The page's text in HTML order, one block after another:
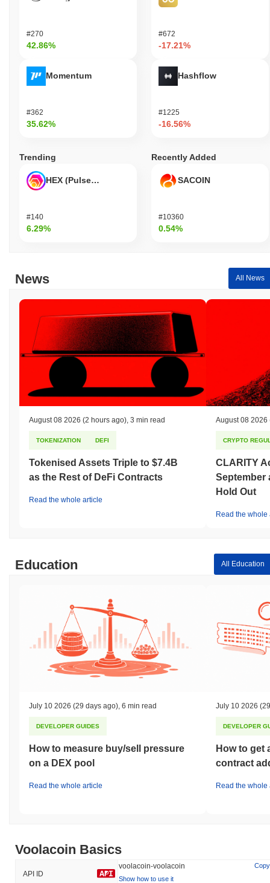
#270
42.86%
Momentum
#362
35.62%
#672
-17.21%
Hashflow
#1225
-16.56%
Trending
HEX (Pulsechain)
#140
6.29%
Recently Added
SACOIN
#10360
0.54%
News All News
August 08 2026 (2 hours ago) 3 min read
TOKENIZATION DEFI
Tokenised Assets Triple to $7.4B
as the Rest of DeFi Contracts
Read the whole article
August 08 2026
CRYPTO
CLARITY
September
Hold Out
Read the whole
Education All Education
July 10 2026 (29 days ago) 6 min read
DEVELOPER GUIDES
How to measure buy/sell pressure
on a DEX pool
Read the whole article
July 10 2026
DEVELOPER
How to get
contract
Read the whole
Voolacoin Basics
API ID
voolacoin-voolacoin
Copy
Show how to use it